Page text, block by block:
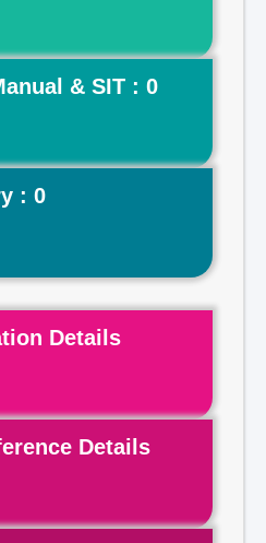
& SIT : 0
: 0
Details
Details